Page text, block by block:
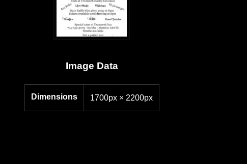
Image Data
Dimensions 1700px × 2200px